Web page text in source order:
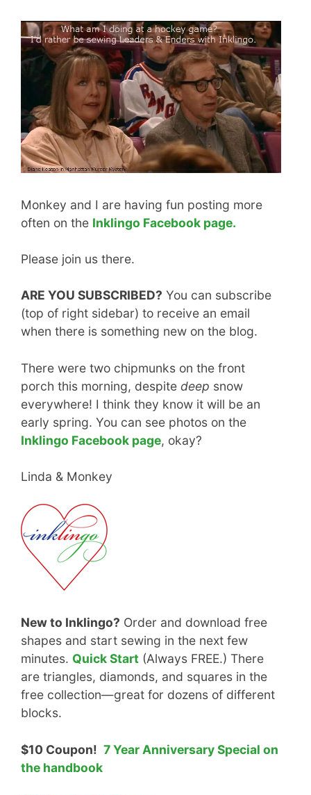
Monkey and I are having fun posting more
often on the Inklingo Facebook page.
Please join us there.
ARE YOU SUBSCRIBED? You can subscribe
(top of right sidebar) to receive an email
when there is something new on the blog.
There were two chipmunks on the front
porch this morning, despite deep snow
everywhere! I think they know it will be an
early spring. You can see photos on the
Inklingo Facebook page, okay?
Linda & Monkey
New to Inklingo? Order and download free
shapes and start sewing in the next few
minutes. Quick Start (Always FREE.) There
are triangles, diamonds, and squares in the
free collection—great for dozens of different
blocks.
$10 Coupon! 7 Year Anniversary Special on
the handbook